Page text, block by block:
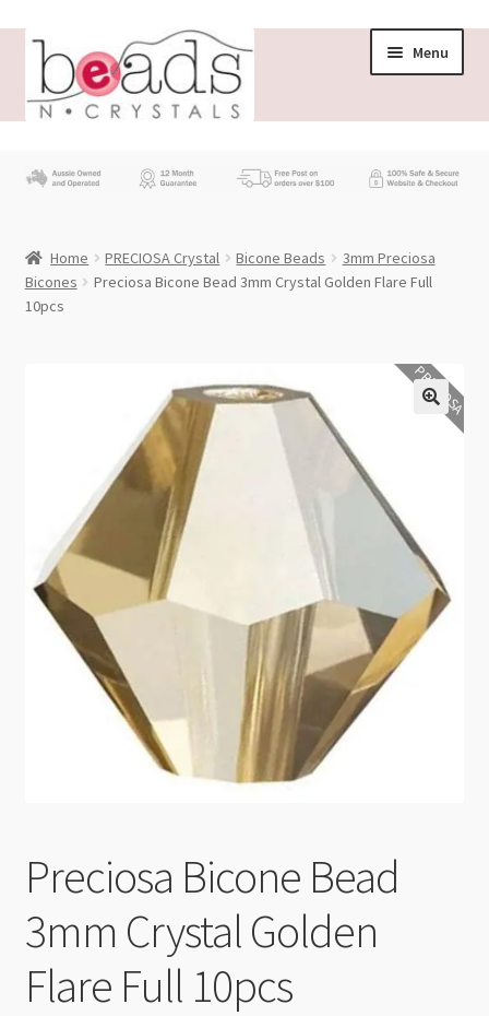
Skip
navigation
Skip
content
Menu
Beading News
Checkout
Home PRECIOSA Crystal Bicone Beads
3mm Preciosa
Bicones
Preciosa Bicone Bead 3mm Crystal Golden Flare Full
10pcs
PRECIOSA
Preciosa Bicone Bead
3mm Crystal Golden
Flare Full 10pcs